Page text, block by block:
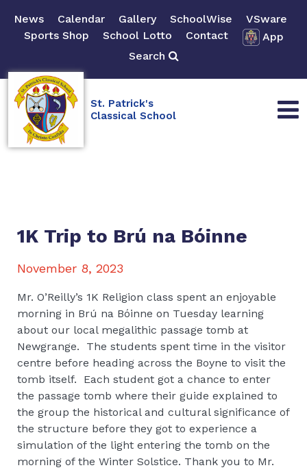
News Calendar Gallery SchoolWise
VSware
Sports Shop
School Lotto Contact
App
Search
St. Patrick's
Classical School
1K Trip to Brú na Bóinne
November 8, 2023
Mr. O’Reilly’s 1K Religion class spent an enjoyable
morning in Brú na Bóinne on Tuesday learning
about our local megalithic passage tomb at
Newgrange. The students spent time in the visitor
centre before heading across the Boyne to visit the
tomb itself. Each student got a chance to enter
the passage tomb where their guide explained to
the group the historical and cultural significance of
the structure before they got to experience a
simulation of the light entering the tomb on the
morning of the Winter Solstice. Thank you to Mr.